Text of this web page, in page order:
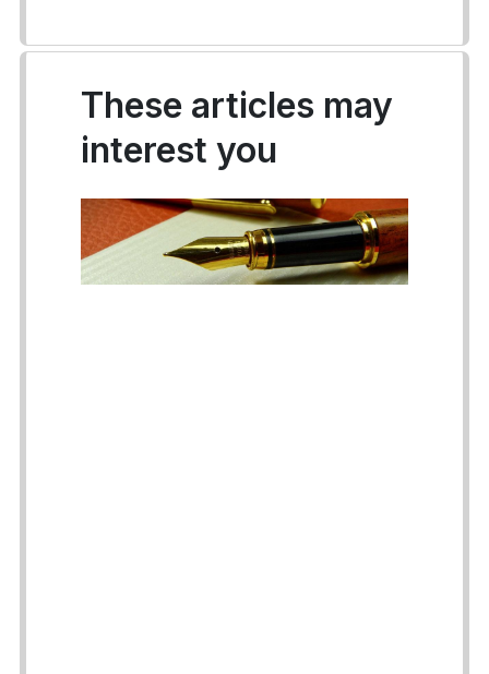
These articles may
interest you